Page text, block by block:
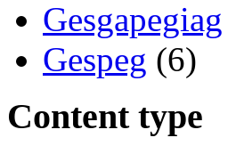
Gesgapegiag
Gespeg (6)
Content type